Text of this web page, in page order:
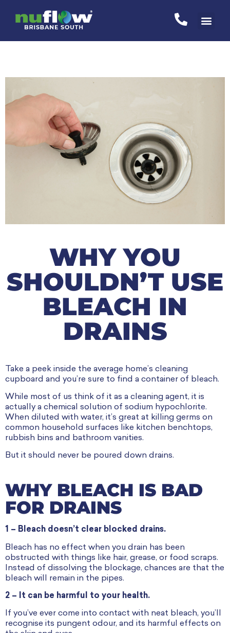
WHY YOU
SHOULDN’T USE
BLEACH IN
DRAINS
Take a peek inside the average home’s cleaning
cupboard and you’re sure to find a container of bleach.
While most of us think of it as a cleaning agent, it is
actually a chemical solution of sodium hypochlorite.
When diluted with water, it’s great at killing germs on
common household surfaces like kitchen benchtops,
rubbish bins and bathroom vanities.
But it should never be poured down drains.
WHY BLEACH IS BAD
FOR DRAINS
1 – Bleach doesn’t clear blocked drains.
Bleach has no effect when you drain has been
obstructed with things like hair, grease, or food scraps.
Instead of dissolving the blockage, chances are that the
bleach will remain in the pipes.
2 – It can be harmful to your health.
If you’ve ever come into contact with neat bleach, you’ll
recognise its pungent odour, and its harmful effects on